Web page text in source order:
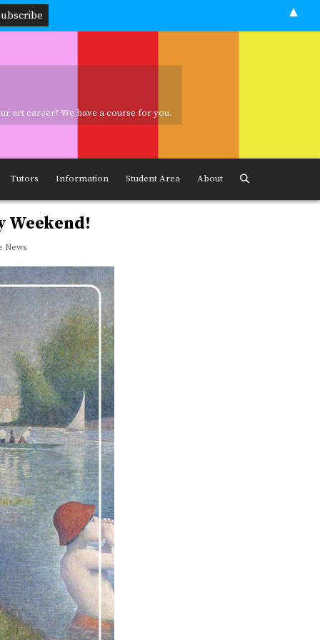
art career? We have a course for you.
a course for you.
Tutors Information Student Area About
Weekend!
News
▲